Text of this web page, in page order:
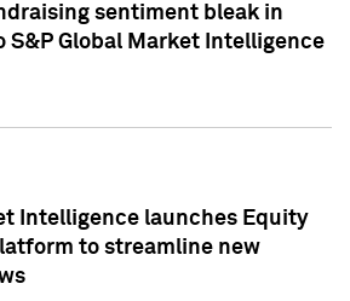
sentiment bleak in
S&P Global Market Intelligence
Intelligence launches Equity
to streamline new